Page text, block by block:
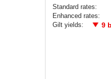
Standard rates:
Enhanced rates:
Gilt yields: 9